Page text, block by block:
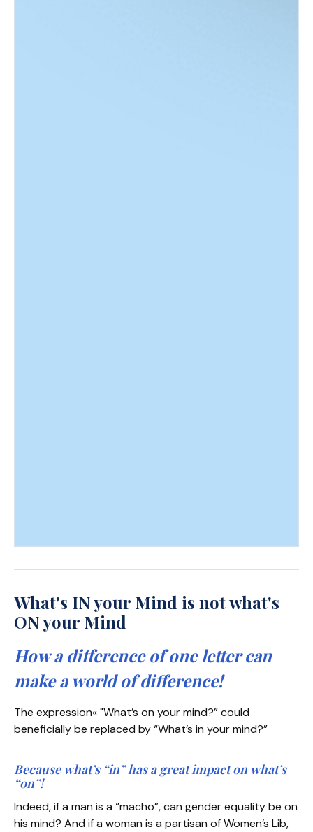
What's IN your Mind is not what's
ON your Mind
How a difference of one letter can
make a world of difference!
The expression« "What’s on your mind?” could
beneficially be replaced by “What’s in your mind?”
Because what’s “in” has a great impact on what’s
“on”!
Indeed, if a man is a “macho”, can gender equality be on
his mind? And if a woman is a partisan of Women’s Lib,